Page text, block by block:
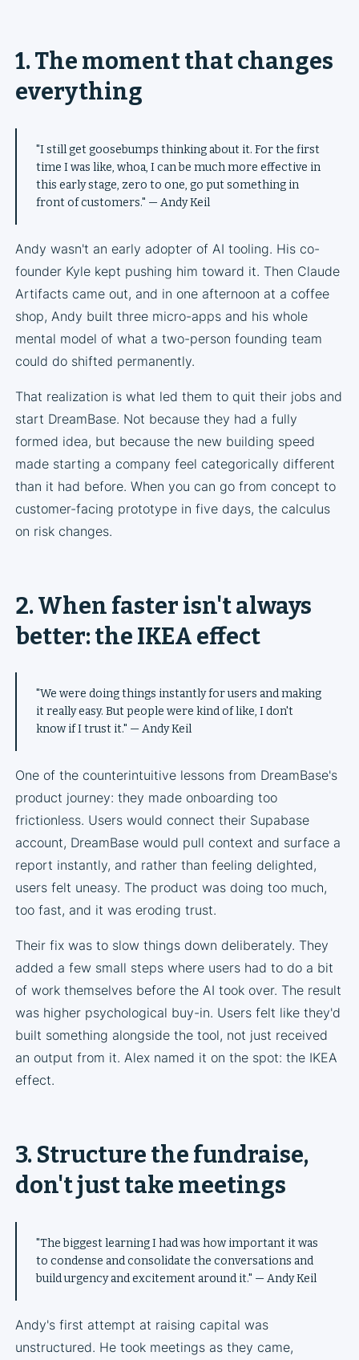
1. The moment that changes
everything
"I still get goosebumps thinking about it. For the first
time I was like, whoa, I can be much more effective in
this early stage, zero to one, go put something in
front of customers." — Andy Keil
Andy wasn't an early adopter of AI tooling. His co-
founder Kyle kept pushing him toward it. Then Claude
Artifacts came out, and in one afternoon at a coffee
shop, Andy built three micro-apps and his whole
mental model of what a two-person founding team
could do shifted permanently.
That realization is what led them to quit their jobs and
start DreamBase. Not because they had a fully
formed idea, but because the new building speed
made starting a company feel categorically different
than it had before. When you can go from concept to
customer-facing prototype in five days, the calculus
on risk changes.
2. When faster isn't always
better: the IKEA effect
"We were doing things instantly for users and making
it really easy. But people were kind of like, I don't
know if I trust it." — Andy Keil
One of the counterintuitive lessons from DreamBase's
product journey: they made onboarding too
frictionless. Users would connect their Supabase
account, DreamBase would pull context and surface a
report instantly, and rather than feeling delighted,
users felt uneasy. The product was doing too much,
too fast, and it was eroding trust.
Their fix was to slow things down deliberately. They
added a few small steps where users had to do a bit
of work themselves before the AI took over. The result
was higher psychological buy-in. Users felt like they'd
built something alongside the tool, not just received
an output from it. Alex named it on the spot: the IKEA
effect.
3. Structure the fundraise,
don't just take meetings
"The biggest learning I had was how important it was
to condense and consolidate the conversations and
build urgency and excitement around it." — Andy Keil
Andy's first attempt at raising capital was
unstructured. He took meetings as they came,